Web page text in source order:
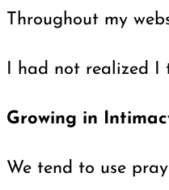
Throughout my
I had not realized I
Growing in
We tend to use